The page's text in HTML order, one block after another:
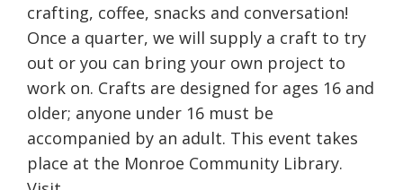
crafting, coffee, snacks and conversation!
Once a quarter, we will supply a craft to try
out or you can bring your own project to
work on. Crafts are designed for ages 16 and
older; anyone under 16 must be
accompanied by an adult. This event takes
place at the Monroe Community Library.